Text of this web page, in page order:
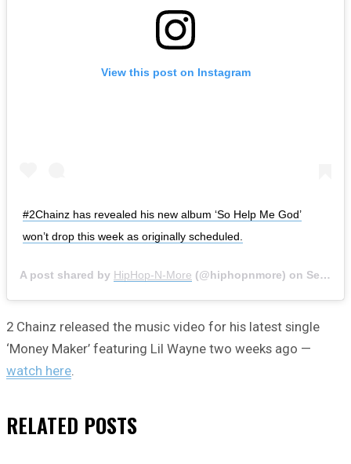
View this post on Instagram
#2Chainz has revealed his new album ‘So Help Me God’
won’t drop this week as originally scheduled.
A post shared by HipHop-N-More (@hiphopnmore) on Sep 24, 2020 at 6:37am PDT
2 Chainz released the music video for his latest single
‘Money Maker’ featuring Lil Wayne two weeks ago —
watch here
RELATED POSTS